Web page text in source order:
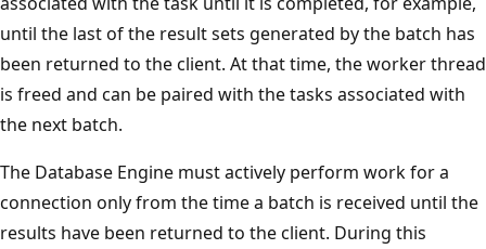
until the last of the result sets generated by the batch has
been returned to the client. At that time, the worker thread
is freed and can be paired with the tasks associated with
the next batch.
The Database Engine must actively perform work for a
connection only from the time a batch is received until the
results have been returned to the client. During this